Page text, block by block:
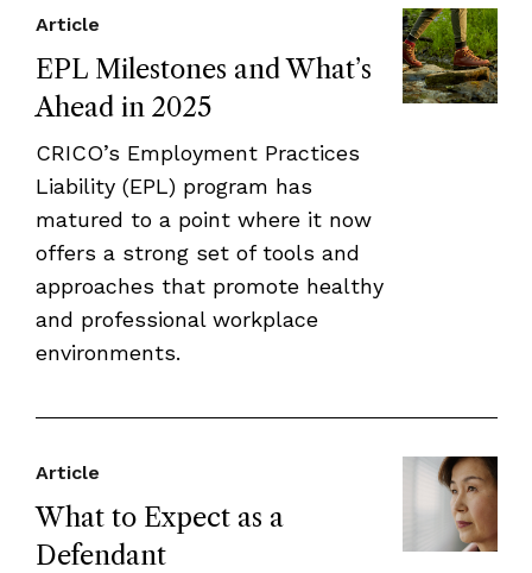
EPL Milestones and What’s
Ahead in 2025
Article
CRICO’s Employment Practices
Liability (EPL) program has
matured to a point where it now
offers a strong set of tools and
approaches that promote healthy
and professional workplace
environments.
What to Expect as a
Defendant
Article